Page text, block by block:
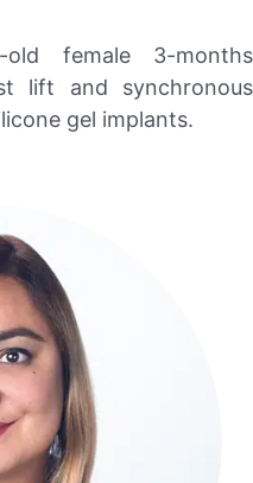
female 3-months
lift and synchronous
gel implants.